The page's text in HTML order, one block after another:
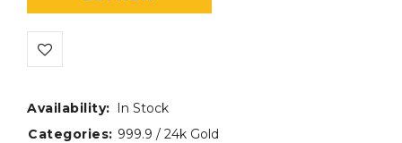
Availability: In Stock
Categories: 999.9 / 24k Gold